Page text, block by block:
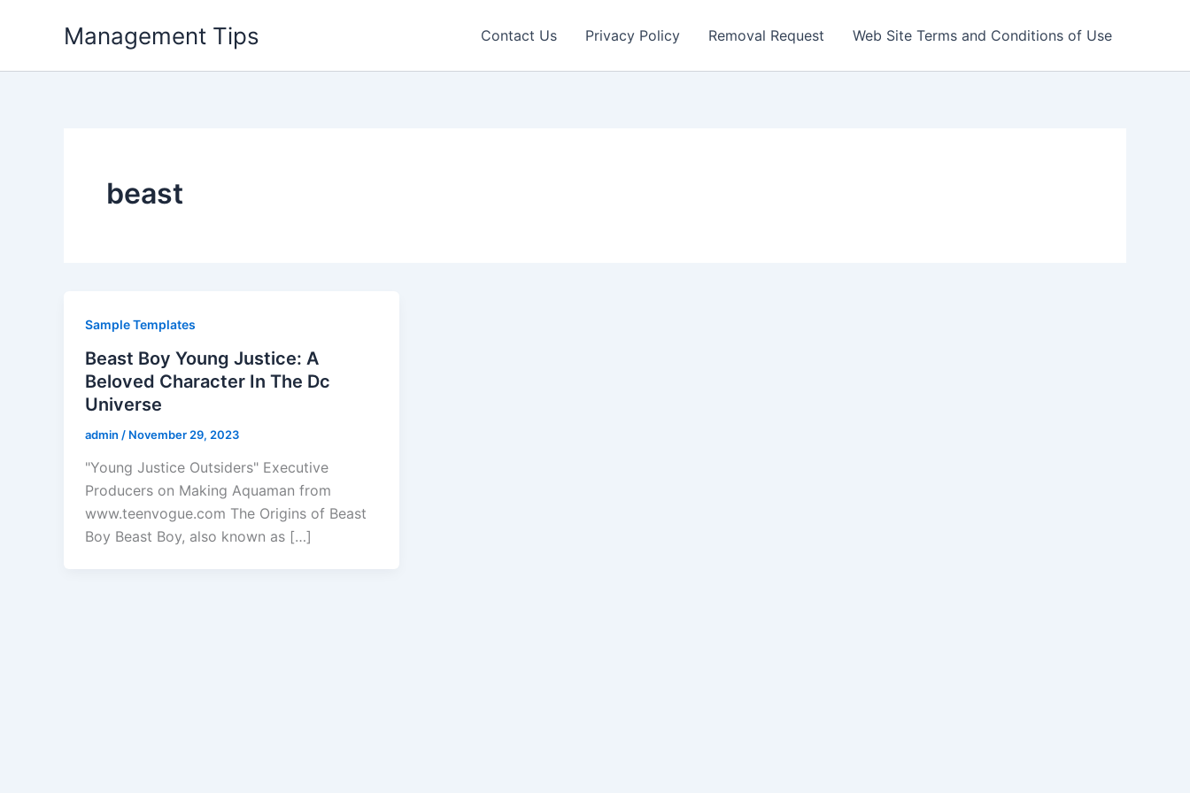
Management Tips Contact Us Privacy Policy Removal Request Web Site Terms and Conditions of Use
beast
Sample Templates
Beast Boy Young Justice: A
Beloved Character In The Dc
Universe
admin / November 29, 2023
"Young Justice Outsiders" Executive
Producers on Making Aquaman from
www.teenvogue.com The Origins of Beast
Boy Beast Boy, also known as […]